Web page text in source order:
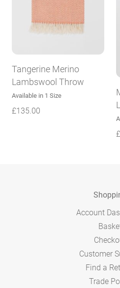
Tangerine Merino
Lambswool Throw
Available in 1 Size
£135.00
£
Account
Customer
Find a
Trade